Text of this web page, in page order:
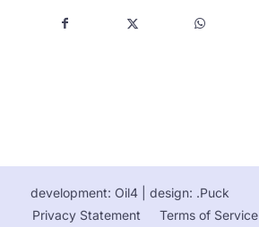
development: Oil4| design: .Puck
Privacy Statement
Terms of Service